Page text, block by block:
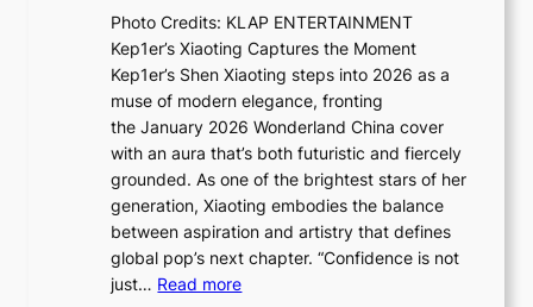
t
r
y
G
r
w
t
h
x
D
i
o
r
A
d
d
i
c
a
i
e
s
:
i
f
Photo Credits: KLAP ENTERTAINMENT
Kep1er’s Xiaoting Captures the Moment
Kep1er’s Shen Xiaoting steps into 2026 as a
muse of modern elegance, fronting
the January 2026 Wonderland China cover
with an aura that’s both futuristic and fiercely
grounded. As one of the brightest stars of her
generation, Xiaoting embodies the balance
between aspiration and artistry that defines
global pop’s next chapter. “Confidence is not
just… Read more: